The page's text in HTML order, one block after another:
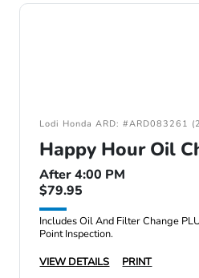
Lodi Honda ARD: #ARD083261
Happy Hour Oil
After 4:00 PM
$79.95
Includes Oil And Filter Change
Point Inspection.
VIEW DETAILS
PRINT